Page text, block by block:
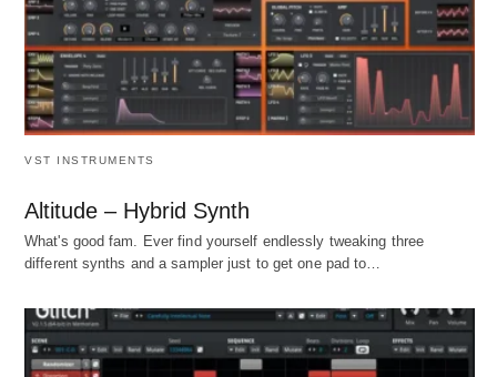
VST INSTRUMENTS
Altitude – Hybrid Synth
What's good fam. Ever find yourself endlessly tweaking three
different synths and a sampler just to get one pad to…